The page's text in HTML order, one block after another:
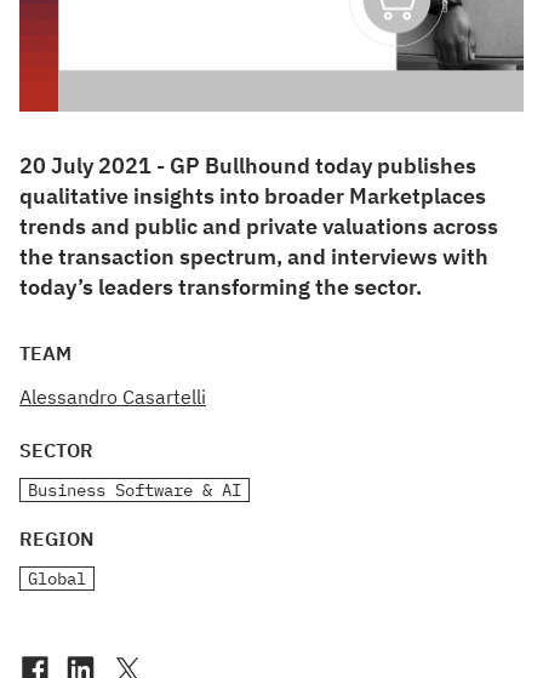
20 July 2021 - GP Bullhound today publishes
qualitative insights into broader Marketplaces
trends and public and private valuations across
the transaction spectrum, and interviews with
today’s leaders transforming the sector.
TEAM
Alessandro Casartelli
SECTOR
Business Software & AI
REGION
Global